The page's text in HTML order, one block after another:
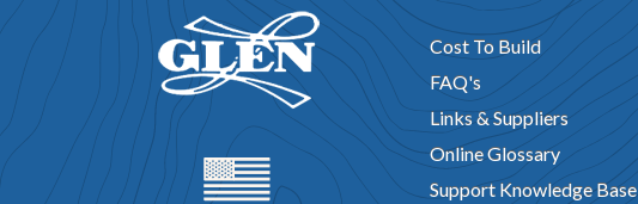
Cost To Build
FAQ's
Links & Suppliers
Online Glossary
Support Knowledge Base